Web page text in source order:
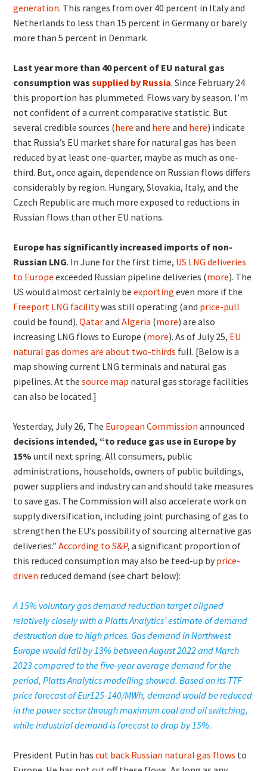
generation. This ranges from over 40 percent in Italy and
Netherlands to less than 15 percent in Germany or barely
more than 5 percent in Denmark.
Last year more than 40 percent of EU natural gas
consumption wassupplied by Russia. Since February 24
this proportion has plummeted. Flows vary by season. I’m
not confident of a current comparative statistic. But
several credible sources (here and here and here) indicate
that Russia’s EU market share for natural gas has been
reduced by at least one-quarter, maybe as much as one-
third. But, once again, dependence on Russian flows differs
considerably by region. Hungary, Slovakia, Italy, and the
Czech Republic are much more exposed to reductions in
Russian flows than other EU nations.
Europe has significantly increased imports of non-
Russian LNG. In June for the first time, US LNG deliveries
to Europe exceeded Russian pipeline deliveries (more). The
US would almost certainly beexporting even more if the
Freeport LNG facilitywas still operating (and price-pull
could be found).QatarandAlgeria (more) are also
increasing LNG flows to Europe (more). As of July 25, EU
natural gas domes are about two-thirds full. [Below is a
map showing current LNG terminals and natural gas
pipelines. At thesource map natural gas storage facilities
can also be located.]
Yesterday, July 26, The European Commission announced
decisions intended, “to reduce gas use in Europe by
15% until next spring. All consumers, public
administrations, households, owners of public buildings,
power suppliers and industry can and should take measures
to save gas. The Commission will also accelerate work on
supply diversification, including joint purchasing of gas to
strengthen the EU’s possibility of sourcing alternative gas
deliveries.”According to S&P, a significant proportion of
this reduced consumption may also be teed-up by price-
driven reduced demand (see chart below):
A 15% voluntary gas demand reduction target aligned
relatively closely with a Platts Analytics’ estimate of demand
destruction due to high prices. Gas demand in Northwest
Europe would fall by 13% between August 2022 and March
2023 compared to the five-year average demand for the
period, Platts Analytics modelling showed. Based on its TTF
price forecast of Eur125-140/MWh, demand would be reduced
in the power sector through maximum coal and oil switching,
while industrial demand is forecast to drop by 15%.
President Putin hascut back Russian natural gas flows to